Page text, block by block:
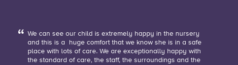
We can see our child is extremely happy in the nursery
and this is a huge comfort that we know she is in a safe
place with lots of care. We are exceptionally happy with
the standard of care, the staff, the surroundings and the